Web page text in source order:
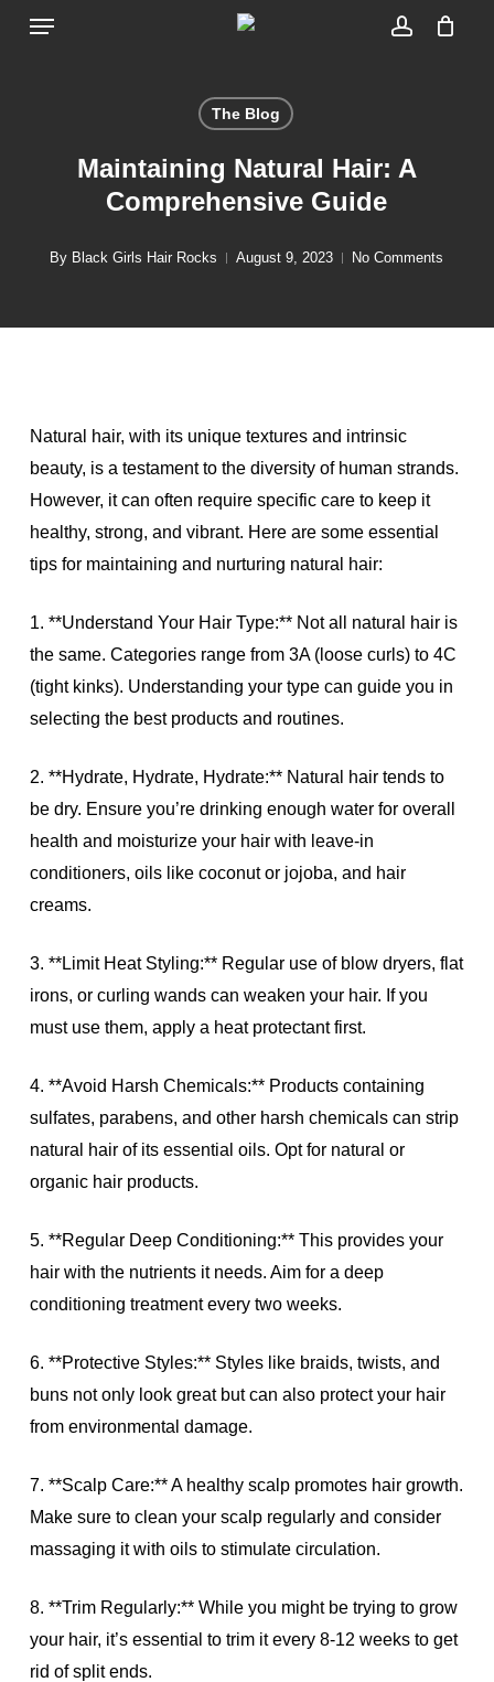
SkipMenu
The Blog
Maintaining Natural Hair: A
Comprehensive Guide
By Black Girls Hair Rocks August 9, 2023 No Comments
Natural hair, with its unique textures and intrinsic
beauty, is a testament to the diversity of human strands.
However, it can often require specific care to keep it
healthy, strong, and vibrant. Here are some essential
tips for maintaining and nurturing natural hair:
1. **Understand Your Hair Type:** Not all natural hair is
the same. Categories range from 3A (loose curls) to 4C
(tight kinks). Understanding your type can guide you in
selecting the best products and routines.
2. **Hydrate, Hydrate, Hydrate:** Natural hair tends to
be dry. Ensure you’re drinking enough water for overall
health and moisturize your hair with leave-in
conditioners, oils like coconut or jojoba, and hair
creams.
3. **Limit Heat Styling:** Regular use of blow dryers, flat
irons, or curling wands can weaken your hair. If you
must use them, apply a heat protectant first.
4. **Avoid Harsh Chemicals:** Products containing
sulfates, parabens, and other harsh chemicals can strip
natural hair of its essential oils. Opt for natural or
organic hair products.
5. **Regular Deep Conditioning:** This provides your
hair with the nutrients it needs. Aim for a deep
conditioning treatment every two weeks.
6. **Protective Styles:** Styles like braids, twists, and
buns not only look great but can also protect your hair
from environmental damage.
7. **Scalp Care:** A healthy scalp promotes hair growth.
Make sure to clean your scalp regularly and consider
massaging it with oils to stimulate circulation.
8. **Trim Regularly:** While you might be trying to grow
your hair, it’s essential to trim it every 8-12 weeks to get
rid of split ends.